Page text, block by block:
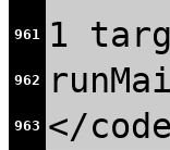
961 1
962
963 </